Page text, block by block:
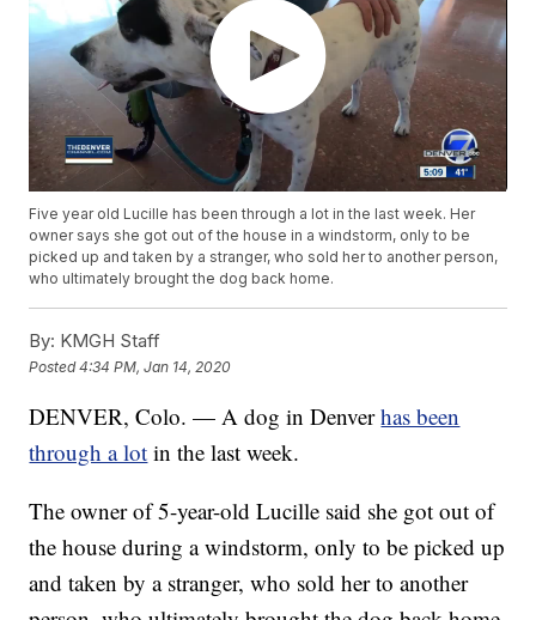
Five year old Lucille has been through a lot in the last week. Her
owner says she got out of the house in a windstorm, only to be
picked up and taken by a stranger, who sold her to another person,
who ultimately brought the dog back home.
By: KMGH Staff
Posted4:34 PM, Jan 14, 2020
DENVER, Colo. — A dog in Denverhas been
through a lot in the last week.
The owner of 5-year-old Lucille said she got out of
the house during a windstorm, only to be picked up
and taken by a stranger, who sold her to another